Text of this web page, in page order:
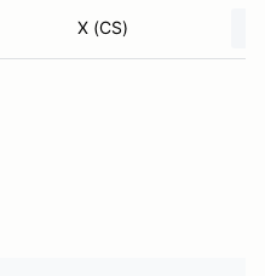
X (CS)